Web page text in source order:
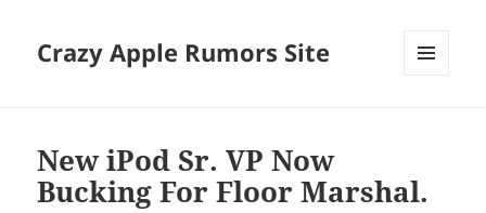
Crazy Apple Rumors Site
New iPod Sr. VP Now
Bucking For Floor Marshal.